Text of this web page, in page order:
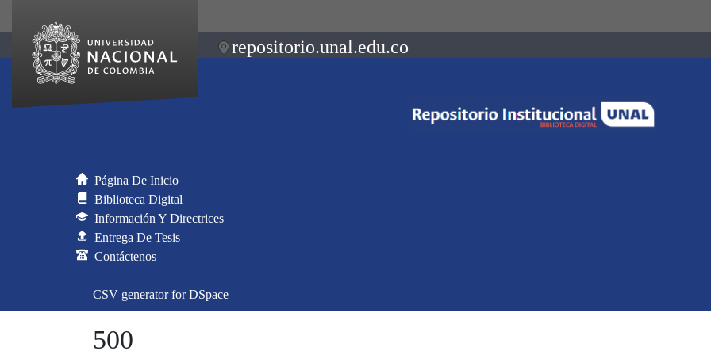
repositorio.unal.edu.co
Página De Inicio
Biblioteca Digital
Información Y Directrices
Entrega De Tesis
Contáctenos
CSV generator for DSpace
500